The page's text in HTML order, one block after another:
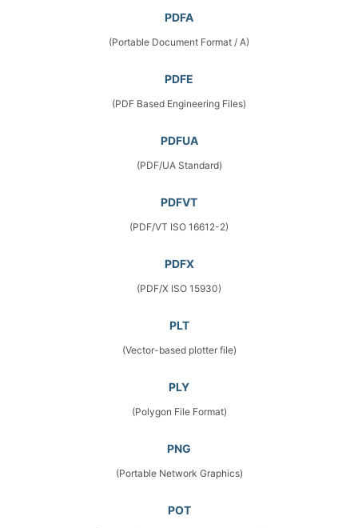
PDFA
(Portable Document Format / A)
PDFE
(PDF Based Engineering Files)
PDFUA
(PDF/UA Standard)
PDFVT
(PDF/VT ISO 16612-2)
PDFX
(PDF/X ISO 15930)
PLT
(Vector-based plotter file)
PLY
(Polygon File Format)
PNG
(Portable Network Graphics)
POT